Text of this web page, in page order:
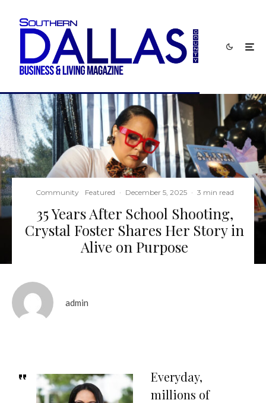
Community Featured · December 5, 2025 · 3 min read
35 Years After School Shooting,
Crystal Foster Shares Her Story in
Alive on Purpose
admin
Everyday,
millions of